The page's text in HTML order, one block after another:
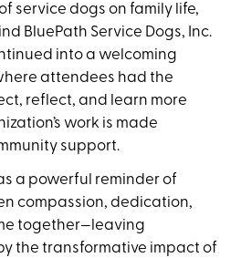
service dogs on family life,
BluePath Service Dogs, Inc.
into a welcoming
attendees had the
reflect, and learn more
work is made
support.
a powerful reminder of
compassion, dedication,
together—leaving
the transformative impact of